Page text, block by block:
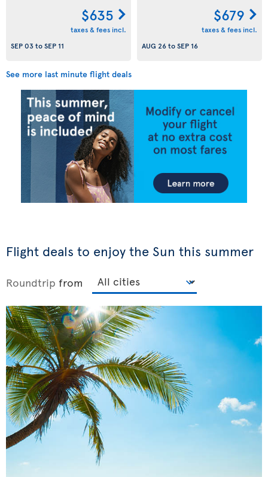
$635
taxes & fees incl.
SEP 03toSEP 11
$679
taxes & fees incl.
AUG 26toSEP 16
See more last minute flight deals
Flight deals to enjoy the Sun this summer
Roundtrip from